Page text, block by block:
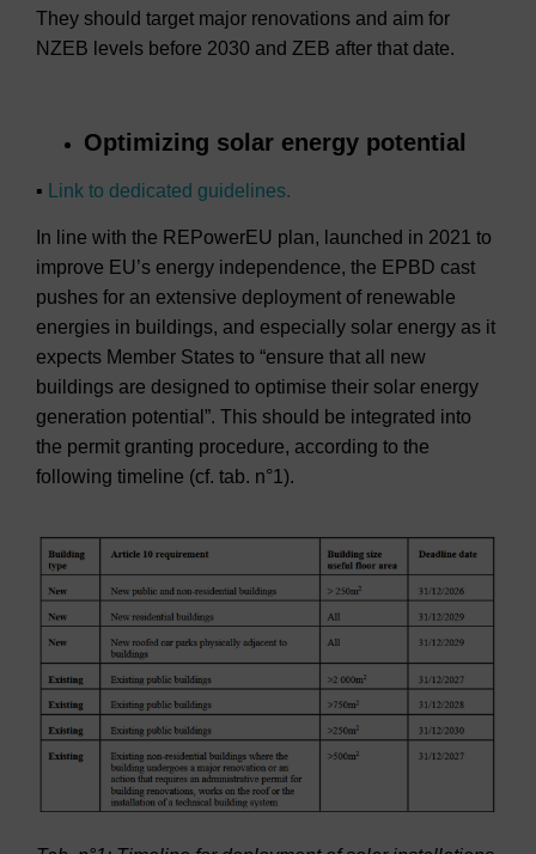
They should target major renovations and aim for
NZEB levels before 2030 and ZEB after that date.
Optimizing solar energy potential
▪ Link to dedicated guidelines.
In line with the REPowerEU plan, launched in 2021 to
improve EU’s energy independence, the EPBD cast
pushes for an extensive deployment of renewable
energies in buildings, and especially solar energy as it
expects Member States to “ensure that all new
buildings are designed to optimise their solar energy
generation potential”. This should be integrated into
the permit granting procedure, according to the
following timeline (cf. tab. n°1).